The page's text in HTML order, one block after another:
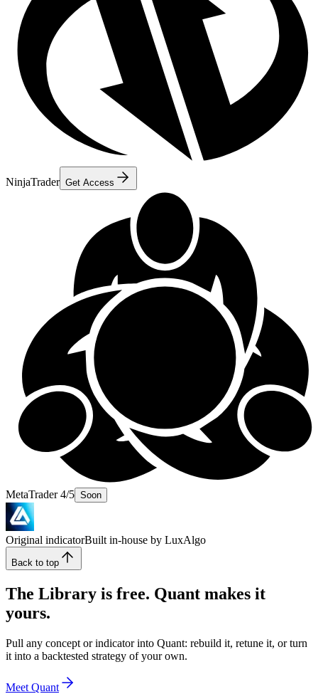
NinjaTrader Get Access
MetaTrader 4/5 Soon
Original indicatorBuilt in-house by LuxAlgo
Back to top
The Library is free. Quant makes it
yours.
Pull any concept or indicator into Quant: rebuild it, retune it, or turn
it into a backtested strategy of your own.
Meet Quant